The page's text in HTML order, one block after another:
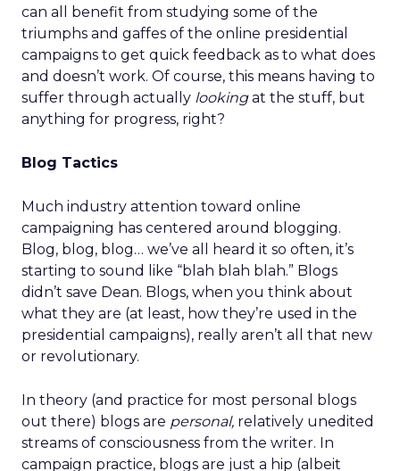
can all benefit from studying some of the
triumphs and gaffes of the online presidential
campaigns to get quick feedback as to what does
and doesn’t work. Of course, this means having to
suffer through actually lookingat the stuff, but
anything for progress, right?
Blog Tactics
Much industry attention toward online
campaigning has centered around blogging.
Blog, blog, blog… we’ve all heard it so often, it’s
starting to sound like “blah blah blah.” Blogs
didn’t save Dean. Blogs, when you think about
what they are (at least, how they’re used in the
presidential campaigns), really aren’t all that new
or revolutionary.
In theory (and practice for most personal blogs
out there) blogs are personal, relatively unedited
streams of consciousness from the writer. In
campaign practice, blogs are just a hip (albeit